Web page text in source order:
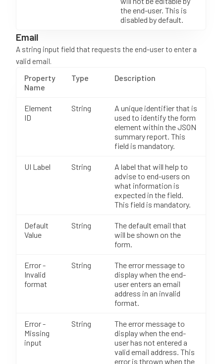
the end-user. This is
disabled by default.
Email
A string input field that requests the end-user to enter a
valid email.
Property
Name
Type Description
Element
ID
String
A unique identifier that is
used to identify the form
element within the JSON
summary report. This
field is mandatory.
UI Label String
A label that will help to
advise to end-users on
what information is
expected in the field.
This field is mandatory.
Default
Value
String
The default email that
will be shown on the
form.
Error -
Invalid
format
String
The error message to
display when the end-
user enters an email
address in an invalid
format.
Error -
Missing
input
String
The error message to
display when the end-
user has not entered a
valid email address. This
error is thrown when the